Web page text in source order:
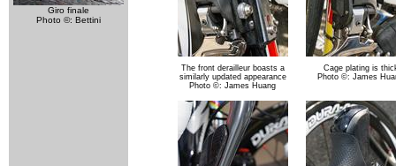
Giro finale
Photo ©: Bettini
The front derailleur boasts a
similarly updated appearance
Photo ©: James Huang
Cage plating is
Photo ©: James